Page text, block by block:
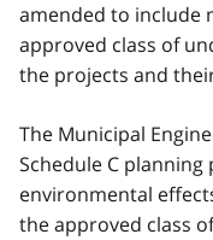
amended to include
approved class of
the projects and
The Municipal
Schedule C
environmental
the approved class